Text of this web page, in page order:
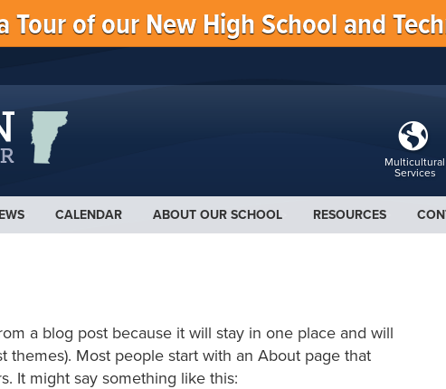
Tour of our New High School and
Multicultural
Services
CALENDAR ABOUT OUR SCHOOL RESOURCES
a blog post because it will stay in one place and will
themes). Most people start with an About page that
It might say something like this: